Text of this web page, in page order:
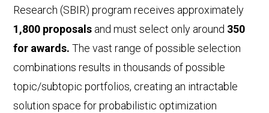
Research (SBIR) program receives approximately
1,800 proposals and must select only around 350
for awards. The vast range of possible selection
combinations results in thousands of possible
topic/subtopic portfolios, creating an intractable
solution space for probabilistic optimization